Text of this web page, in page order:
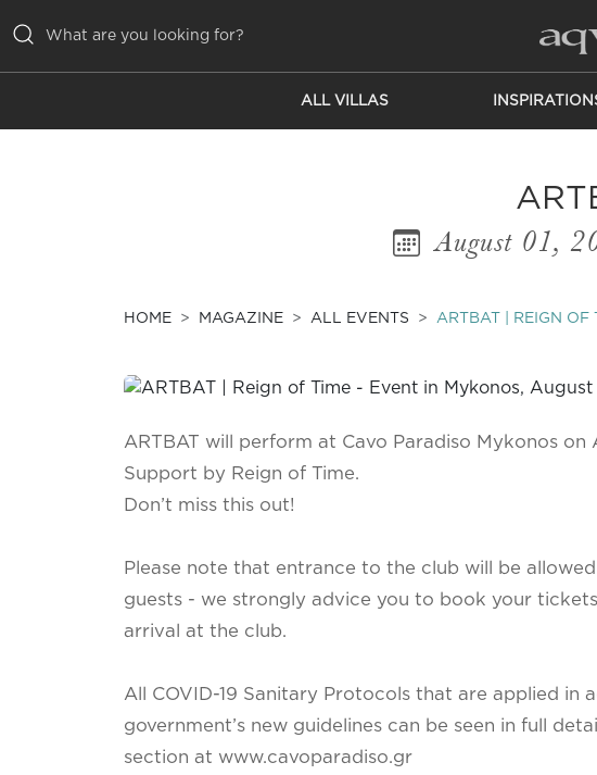
ALL VILLAS
August 01,
HOME MAGAZINE ALL EVENTS ARTBAT | REIGN OF
ARTBAT will perform at Cavo Paradiso Mykonos on
Support by Reign of Time.
Don’t miss this out!
Please note that entrance to the club will be
guests - we strongly advice you to book your
arrival at the club.
All COVID-19 Sanitary Protocols that are applied in
government’s new guidelines can be seen in full
section at www.cavoparadiso.gr